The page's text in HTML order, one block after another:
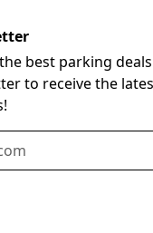
best parking
to receive the